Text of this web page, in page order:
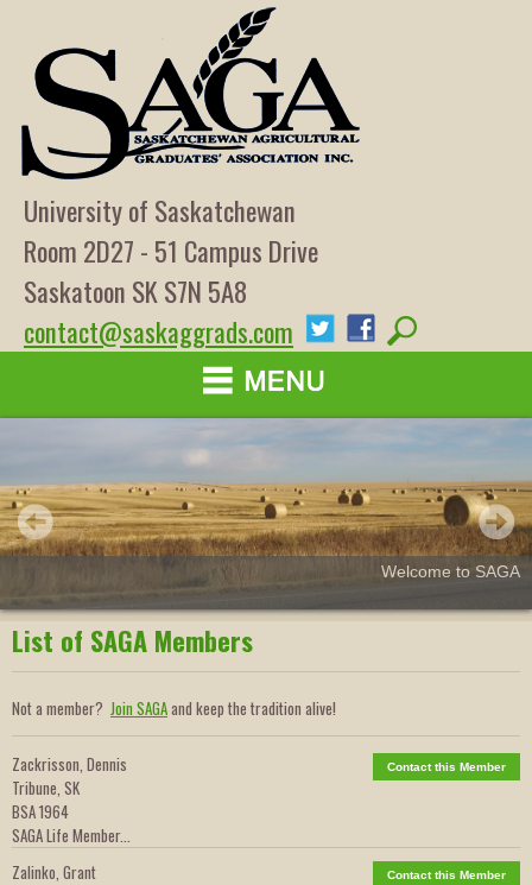
University of Saskatchewan
Room 2D27 - 51 Campus Drive
Saskatoon SK S7N 5A8
contact@saskaggrads.com
Welcome to SAGA
List of SAGA Members
Not a member? Join SAGAand keep the tradition alive!
Zackrisson, Dennis
Tribune, SK
BSA 1964
SAGA Life Member...
Contact this Member
Zalinko, Grant
Contact this Member